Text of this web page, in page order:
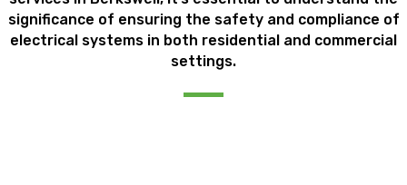
significance of ensuring the safety and compliance of
electrical systems in both residential and commercial
settings.